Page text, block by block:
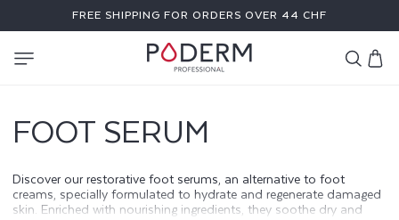
FREE SHIPPING FOR ORDERS OVER 44 CHF
Cart
FOOT SERUM
Discover our restorative foot serums, an alternative to foot
creams, specially formulated to hydrate and regenerate damaged
skin. Enriched with nourishing ingredients, they soothe dry and